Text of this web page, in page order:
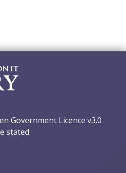
Government Licence v3.0
stated.